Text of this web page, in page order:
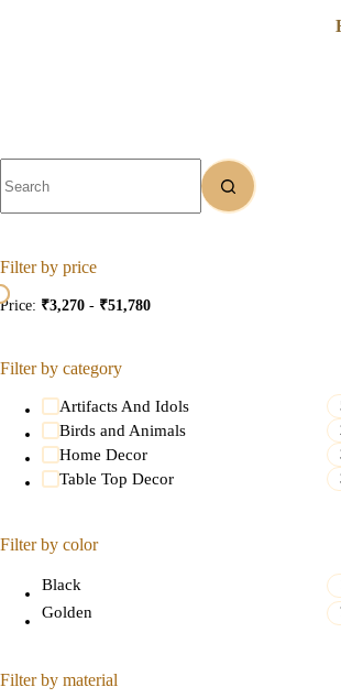
Filter by price
Price: ₹3,270 - ₹51,780
Filter by category
Artifacts And Idols
Birds and Animals
Home Decor
Table Top Decor
Filter by color
Black
Golden
Filter by material